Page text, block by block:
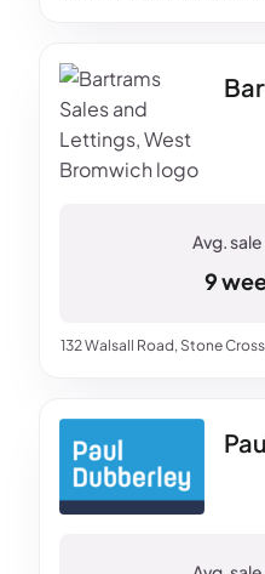
132 Walsall Road, Stone
9